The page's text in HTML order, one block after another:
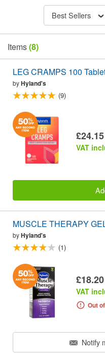
Best Sellers
Items(8)
LEG CRAMPS 100
byHyland's
(9)
£24.15
VAT
MUSCLE THERAPY
byHyland's
(1)
£18.20
VAT
Out
Notify